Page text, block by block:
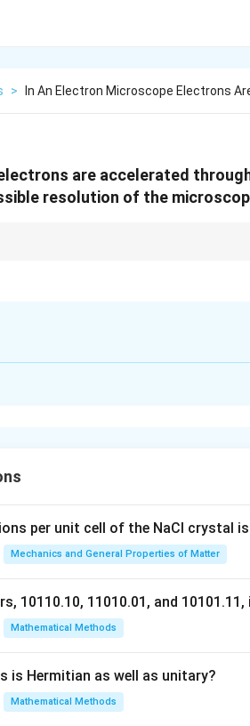
> In An Electron Microscope Electrons
are accelerated
resolution of the
accelerating potential difference.
\lambda =
λ =
p
a potential difference
andV
V is the potential
per unit cell of the NaCl crystal
Mechanics and General Properties of Matter
10110.10, 11010.01, and
Mathematical Methods
is Hermitian as well as unitary?
Mathematical Methods